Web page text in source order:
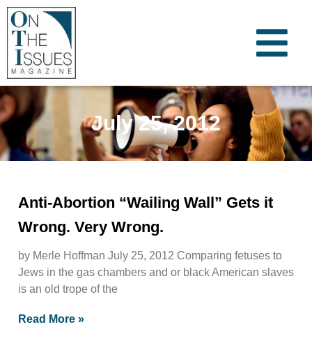
July 25, 2012
Anti-Abortion “Wailing Wall” Gets it
Wrong. Very Wrong.
by Merle Hoffman July 25, 2012 Comparing fetuses to
Jews in the gas chambers and or black American slaves
is an old trope of the
Read More »